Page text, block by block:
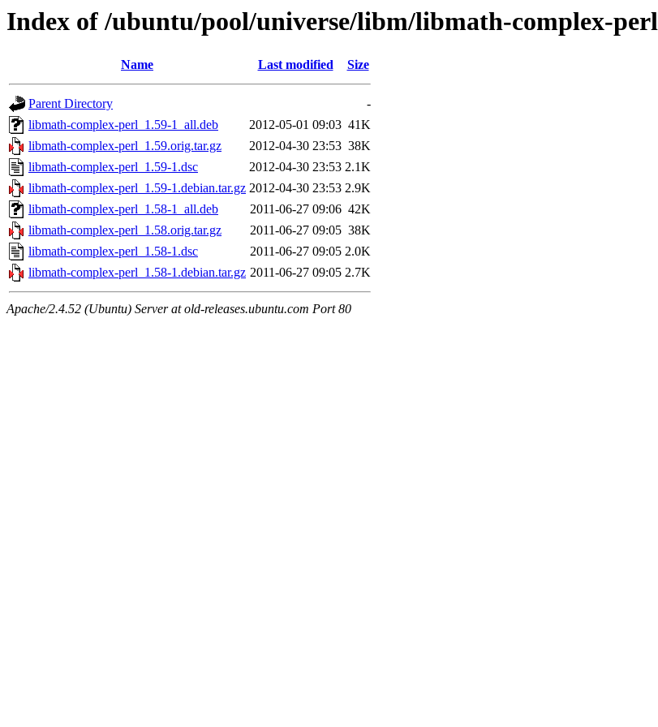
Index of /ubuntu/pool/universe/libm/libmath-complex-perl
Name Last modified Size
Parent Directory
-
libmath-complex-perl_1.59-1_all.deb
2012-05-01 09:03 41K
libmath-complex-perl_1.59.orig.tar.gz
2012-04-30 23:53 38K
libmath-complex-perl_1.59-1.dsc
2012-04-30 23:53 2.1K
libmath-complex-perl_1.59-1.debian.tar.gz 2012-04-30 23:53 2.9K
libmath-complex-perl_1.58-1_all.deb
2011-06-27 09:06 42K
libmath-complex-perl_1.58.orig.tar.gz
2011-06-27 09:05 38K
libmath-complex-perl_1.58-1.dsc
2011-06-27 09:05 2.0K
libmath-complex-perl_1.58-1.debian.tar.gz 2011-06-27 09:05 2.7K
Apache/2.4.52 (Ubuntu) Server at old-releases.ubuntu.com Port 80